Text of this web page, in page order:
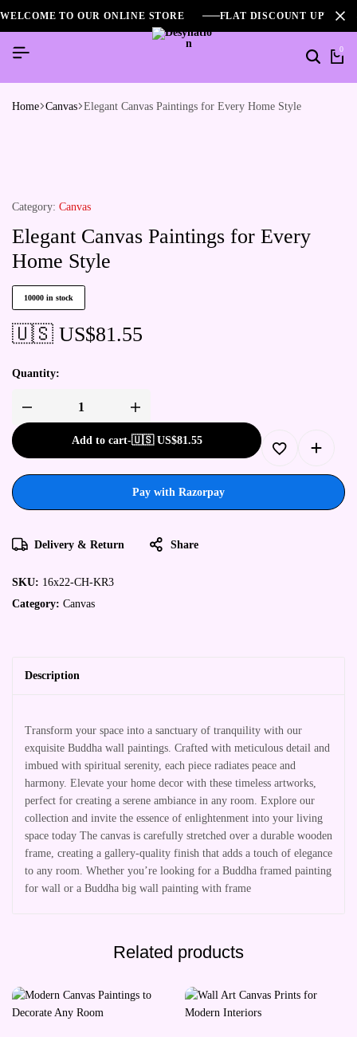
WELCOME TO OUR ONLINE STORE FLAT DISCOUNT UPTO
0
Home Canvas Elegant Canvas Paintings for Every Home Style
Category: Canvas
Elegant Canvas Paintings for Every
Home Style
10000 in stock
🇺🇸 US$81.55
Quantity:
Add to cart-🇺🇸 US$81.55
Pay with Razorpay
Delivery & Return Share
SKU: 16x22-CH-KR3
Category: Canvas
Description
Transform your space into a sanctuary of tranquility with our
exquisite Buddha wall paintings. Crafted with meticulous detail and
imbued with spiritual serenity, each piece radiates peace and
harmony. Elevate your home decor with these timeless artworks,
perfect for creating a serene ambiance in any room. Explore our
collection and invite the essence of enlightenment into your living
space today The canvas is carefully stretched over a durable wooden
frame, creating a gallery-quality finish that adds a touch of elegance
to any room. Whether you’re looking for a Buddha framed painting
for wall or a Buddha big wall painting with frame
Related products